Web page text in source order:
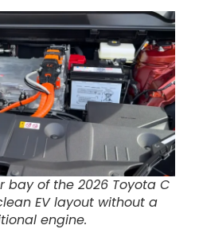
bay of the 2026 Toyota C
EV layout without a
engine.